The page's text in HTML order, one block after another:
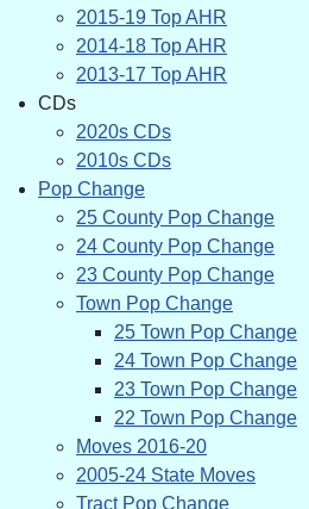
2015-19 Top AHR
2014-18 Top AHR
2013-17 Top AHR
CDs
2020s CDs
2010s CDs
Pop Change
25 County Pop Change
24 County Pop Change
23 County Pop Change
Town Pop Change
25 Town Pop Change
24 Town Pop Change
23 Town Pop Change
22 Town Pop Change
Moves 2016-20
2005-24 State Moves
Tract Pop Change